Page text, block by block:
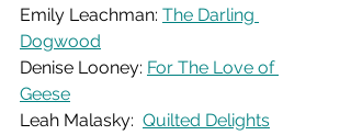
Emily Leachman: The Darling
Dogwood
Denise Looney: For The Love of
Geese
Leah Malasky: Quilted Delights